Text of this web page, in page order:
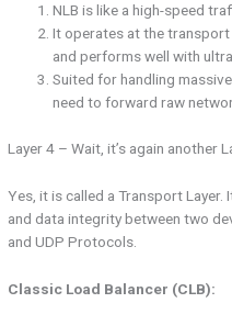
NLB is like a high-speed
It operates at the transport
and performs well with
Suited for handling
need to forward raw
Layer 4 – Wait, it’s again another
Yes, it is called a Transport
and data integrity between two
and UDP Protocols.
Classic Load Balancer (CLB):